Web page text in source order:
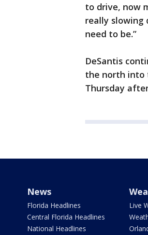
to drive, now
really
need to be.”
DeSantis
the north into
Thursday
News
Florida Headlines
Central Florida Headlines
National Headlines
Live